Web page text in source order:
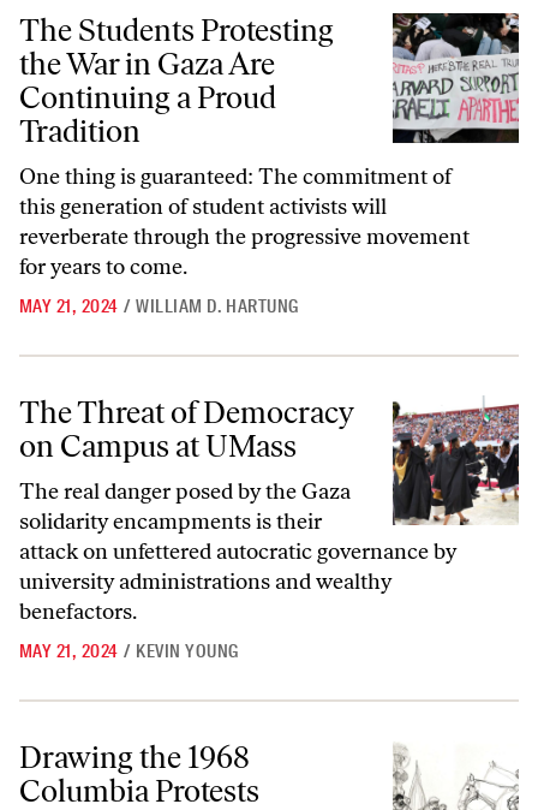
The Students Protesting the War in Gaza Are Continuing a Proud
The Students Protesting
the War in Gaza Are
Continuing a Proud
Tradition
One thing is guaranteed: The commitment of
this generation of student activists will
reverberate through the progressive movement
for years to come.
MAY 21, 2024 / WILLIAM D. HARTUNG
The Threat of Democracy on Campus at UMass
The Threat of Democracy
on Campus at UMass
The real danger posed by the Gaza
solidarity encampments is their
attack on unfettered autocratic governance by
university administrations and wealthy
benefactors.
MAY 21, 2024 / KEVIN YOUNG
Drawing the 1968 Columbia Protests
Drawing the 1968
Columbia Protests